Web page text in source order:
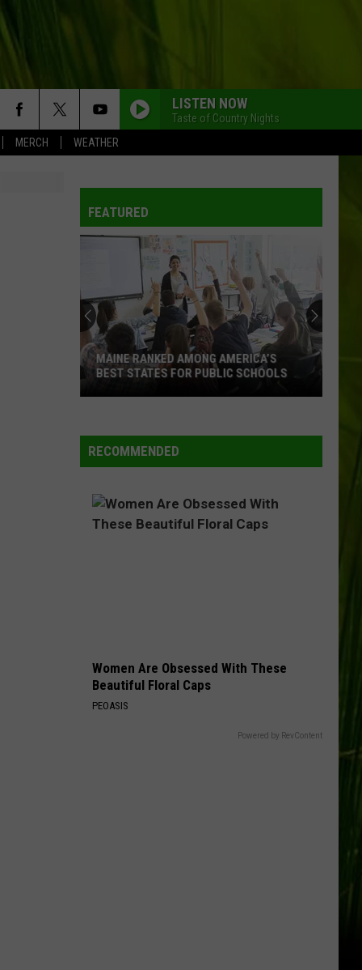
MERCH WEATHER
LISTEN NOW
Taste of Country Nights
FEATURED
Among
America’s
States
for
MAINE RANKED AMONG AMERICA’S
BEST STATES FOR PUBLIC SCHOOLS
RECOMMENDED
Women Are Obsessed With These
Beautiful Floral Caps
PEOASIS
Powered by RevContent